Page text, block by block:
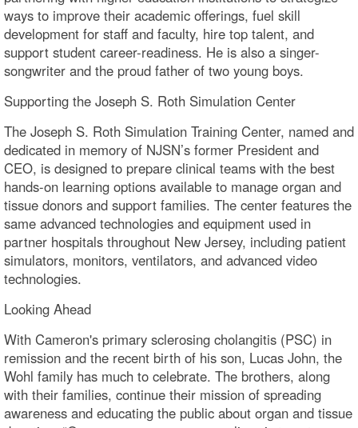
ways to improve their academic offerings, fuel skill
development for staff and faculty, hire top talent, and
support student career-readiness. He is also a singer-
songwriter and the proud father of two young boys.
Supporting the Joseph S. Roth Simulation Center
The Joseph S. Roth Simulation Training Center, named and
dedicated in memory of NJSN’s former President and
CEO, is designed to prepare clinical teams with the best
hands-on learning options available to manage organ and
tissue donors and support families. The center features the
same advanced technologies and equipment used in
partner hospitals throughout New Jersey, including patient
simulators, monitors, ventilators, and advanced video
technologies.
Looking Ahead
With Cameron's primary sclerosing cholangitis (PSC) in
remission and the recent birth of his son, Lucas John, the
Wohl family has much to celebrate. The brothers, along
with their families, continue their mission of spreading
awareness and educating the public about organ and tissue